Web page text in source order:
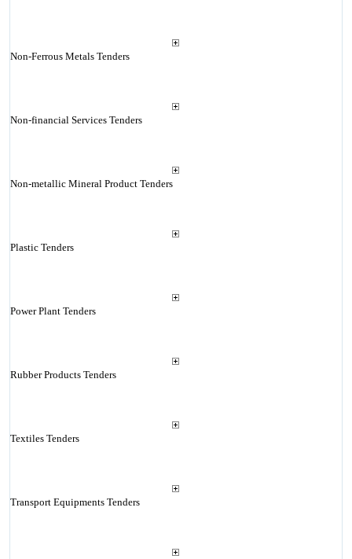
Non-Ferrous Metals Tenders
Non-financial Services Tenders
Non-metallic Mineral Product Tenders
Plastic Tenders
Power Plant Tenders
Rubber Products Tenders
Textiles Tenders
Transport Equipments Tenders